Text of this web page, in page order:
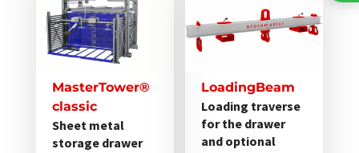
MasterTower®
classic
Sheet metal
storage drawer
weist
mehrere
Varianten
Optionen
können
LoadingBeam
Loading traverse
for the drawer
and optional
weist
mehrere
auf.
Optionen
können